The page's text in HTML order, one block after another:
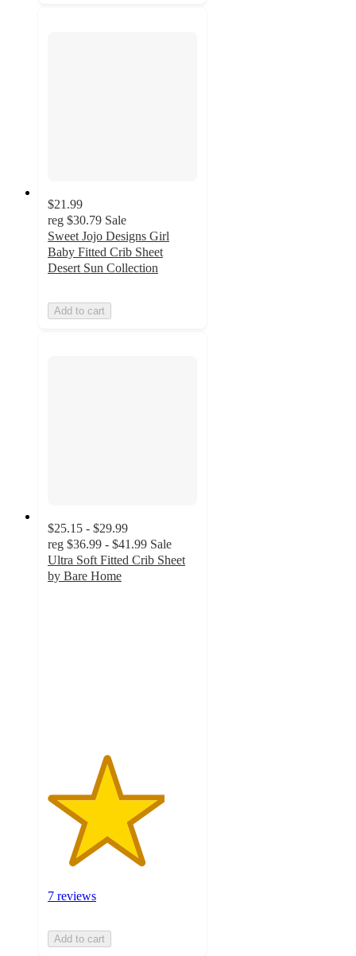
$21.99
reg $30.79 Sale
Sweet Jojo Designs Girl
Baby Fitted Crib Sheet
Desert Sun Collection
Add to cart
$25.15 - $29.99
reg $36.99 - $41.99 Sale
Ultra Soft Fitted Crib Sheet
by Bare Home
7 reviews
Add to cart